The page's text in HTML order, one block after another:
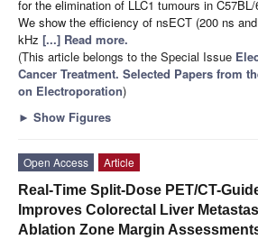
for the elimination of LLC1 tumours in
We show the efficiency of nsECT (200 ns
kHz [...] Read more.
(This article belongs to the Special Issue
Cancer Treatment. Selected Papers from
on Electroporation)
► Show Figures
Open Access
Article
Real-Time Split-Dose PET/CT-
Improves Colorectal Liver
Ablation Zone Margin